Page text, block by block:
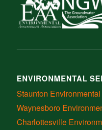
ENVIRONMENTAL
Staunton
Waynesboro
Charlottesville